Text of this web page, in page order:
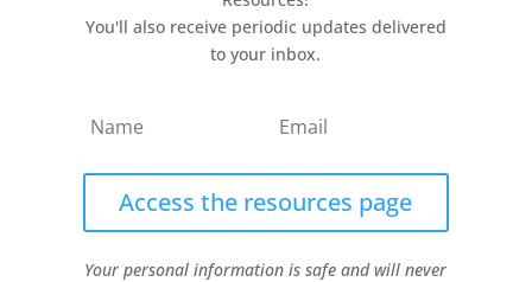
You'll also receive periodic updates delivered
to your inbox.
Access the resources page
Your personal information is safe and will never